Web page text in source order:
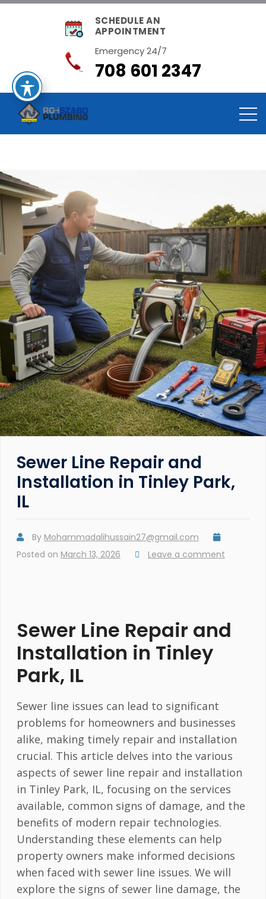
SCHEDULE AN
APPOINTMENT
Emergency 24/7
708 601 2347
Sewer Line Repair and
Installation in Tinley Park,
IL
By Mohammadalihussain27@gmail.com
Posted on March 13, 2026 Leave a comment
Sewer Line Repair and
Installation in Tinley
Park, IL
Sewer line issues can lead to significant
problems for homeowners and businesses
alike, making timely repair and installation
crucial. This article delves into the various
aspects of sewer line repair and installation
in Tinley Park, IL, focusing on the services
available, common signs of damage, and the
benefits of modern repair technologies.
Understanding these elements can help
property owners make informed decisions
when faced with sewer line issues. We will
explore the signs of sewer line damage, the